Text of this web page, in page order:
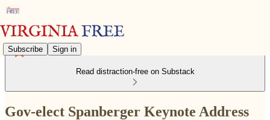
Subscribe Sign in
Read distraction-free on Substack
Gov-elect Spanberger Keynote Address